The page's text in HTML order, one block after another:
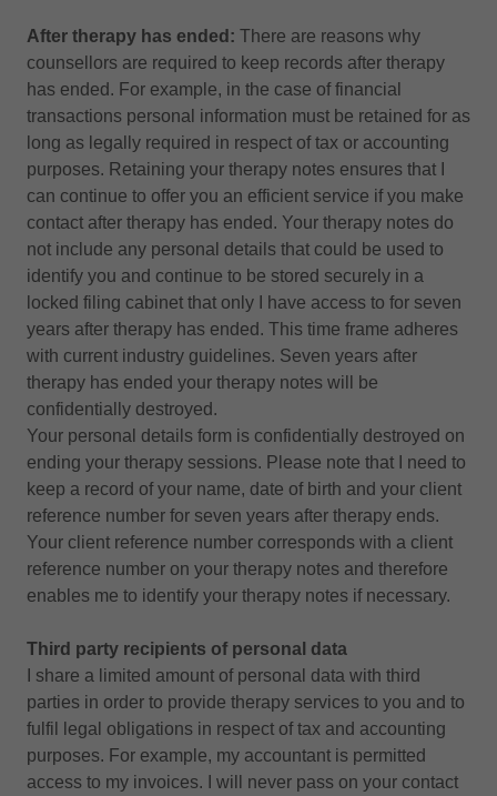
After therapy has ended: There are reasons why
counsellors are required to keep records after therapy
has ended. For example, in the case of financial
transactions personal information must be retained for as
long as legally required in respect of tax or accounting
purposes. Retaining your therapy notes ensures that I
can continue to offer you an efficient service if you make
contact after therapy has ended. Your therapy notes do
not include any personal details that could be used to
identify you and continue to be stored securely in a
locked filing cabinet that only I have access to for seven
years after therapy has ended. This time frame adheres
with current industry guidelines. Seven years after
therapy has ended your therapy notes will be
confidentially destroyed.
Your personal details form is confidentially destroyed on
ending your therapy sessions. Please note that I need to
keep a record of your name, date of birth and your client
reference number for seven years after therapy ends.
Your client reference number corresponds with a client
reference number on your therapy notes and therefore
enables me to identify your therapy notes if necessary.
Third party recipients of personal data
I share a limited amount of personal data with third
parties in order to provide therapy services to you and to
fulfil legal obligations in respect of tax and accounting
purposes. For example, my accountant is permitted
access to my invoices. I will never pass on your contact